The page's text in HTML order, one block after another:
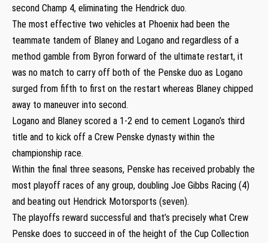
second Champ 4, eliminating the Hendrick duo.
The most effective two vehicles at Phoenix had been the
teammate tandem of Blaney and Logano and regardless of a
method gamble from Byron forward of the ultimate restart, it
was no match to carry off both of the Penske duo as Logano
surged from fifth to first on the restart whereas Blaney chipped
away to maneuver into second.
Logano and Blaney scored a 1-2 end to cement Logano’s third
title and to kick off a Crew Penske dynasty within the
championship race.
Within the final three seasons, Penske has received probably the
most playoff races of any group, doubling Joe Gibbs Racing (4)
and beating out Hendrick Motorsports (seven).
The playoffs reward successful and that’s precisely what Crew
Penske does to succeed in of the height of the Cup Collection